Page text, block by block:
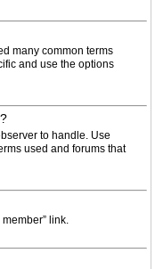
many common terms
and use the options
to handle. Use
used and forums that
link.